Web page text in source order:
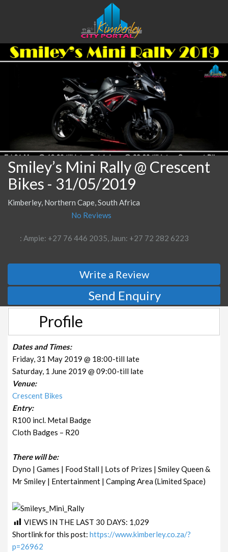
Smiley’s Mini Rally @ Crescent
Bikes - 31/05/2019
Kimberley, Northern Cape, South Africa
No Reviews
: Ampie: +27 76 446 2035, Jaun: +27 72 282 6223
Write a Review
Send Enquiry
Profile
Dates and Times:
Friday, 31 May 2019 @ 18:00-till late
Saturday, 1 June 2019 @ 09:00-till late
Venue:
Crescent Bikes
Entry:
R100 incl. Metal Badge
Cloth Badges – R20
There will be:
Dyno | Games | Food Stall | Lots of Prizes | Smiley Queen &
Mr Smiley | Entertainment | Camping Area (Limited Space)
VIEWS IN THE LAST 30 DAYS: 1,029
Shortlink for this post:https://www.kimberley.co.za/?
p=26962